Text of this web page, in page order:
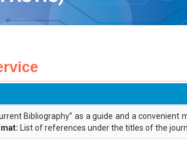
Bibliography” as a guide and a
List of references under the titles of the